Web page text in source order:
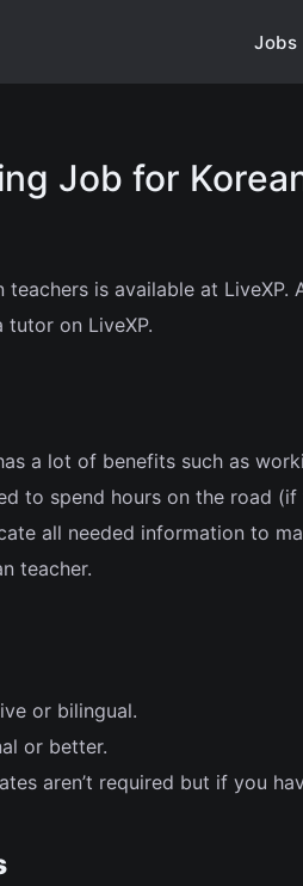
Jobs
Job for
is available at
on LiveXP.
a lot of benefits such as
to spend hours on the road
all needed information to
teacher.
or bilingual.
or better.
aren’t required but if you